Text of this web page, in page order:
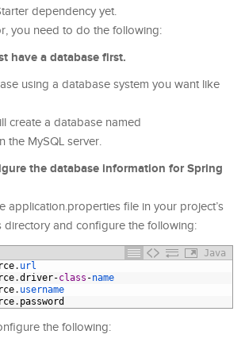
dependency yet.
you need to do the following:
have a database first.
using a database system you want like
create a database named
the MySQL server.
the database information for Spring
application.properties file in your project’s
directory and configure the following:
Java
. url
.driver-class -name
. username
. password
the following: